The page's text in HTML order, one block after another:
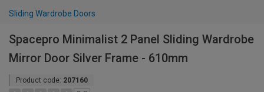
Sliding Wardrobe Doors
Spacepro Minimalist 2 Panel Sliding Wardrobe
Mirror Door Silver Frame - 610mm
Product code: 207160